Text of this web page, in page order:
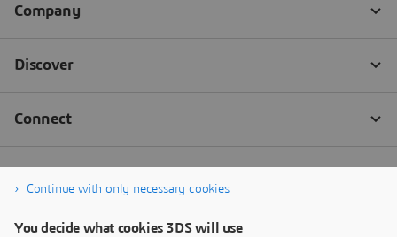
Continue with only necessary cookies
You decide what cookies 3DS will use